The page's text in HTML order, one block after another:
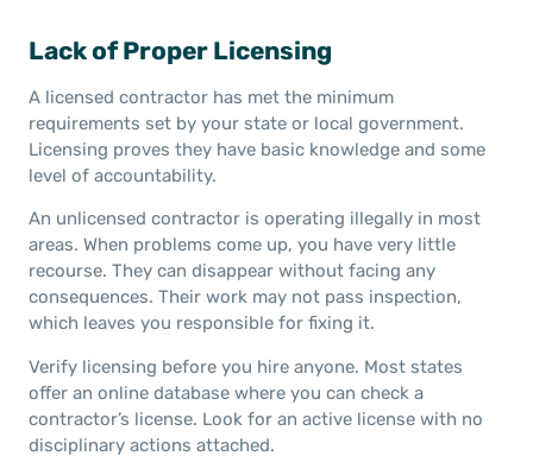
Lack of Proper Licensing
A licensed contractor has met the minimum
requirements set by your state or local government.
Licensing proves they have basic knowledge and some
level of accountability.
An unlicensed contractor is operating illegally in most
areas. When problems come up, you have very little
recourse. They can disappear without facing any
consequences. Their work may not pass inspection,
which leaves you responsible for fixing it.
Verify licensing before you hire anyone. Most states
offer an online database where you can check a
contractor’s license. Look for an active license with no
disciplinary actions attached.